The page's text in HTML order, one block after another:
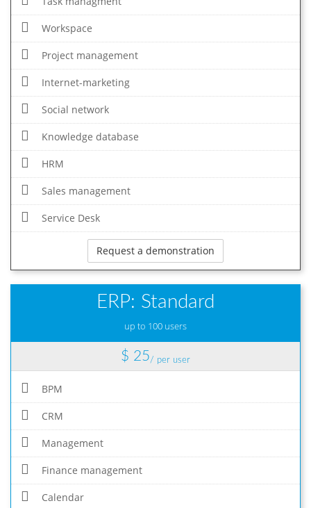
Workspace
Project management
Internet-marketing
Social network
Knowledge database
HRM
Sales management
Service Desk
Request a demonstration
ERP: Standard
up to 100 users
$ 25/ per user
BPM
CRM
Management
Finance management
Calendar